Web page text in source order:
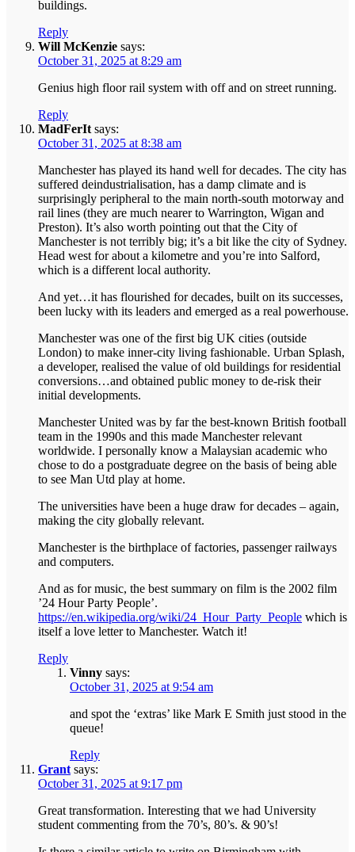
buildings.
Reply
Will McKenzie says:
October 31, 2025 at 8:29 am
Genius high floor rail system with off and on street running.
Reply
MadFerIt says:
October 31, 2025 at 8:38 am
Manchester has played its hand well for decades. The city has
suffered deindustrialisation, has a damp climate and is
surprisingly peripheral to the main north-south motorway and
rail lines (they are much nearer to Warrington, Wigan and
Preston). It’s also worth pointing out that the City of
Manchester is not terribly big; it’s a bit like the city of Sydney.
Head west for about a kilometre and you’re into Salford,
which is a different local authority.
And yet…it has flourished for decades, built on its successes,
been lucky with its leaders and emerged as a real powerhouse.
Manchester was one of the first big UK cities (outside
London) to make inner-city living fashionable. Urban Splash,
a developer, realised the value of old buildings for residential
conversions…and obtained public money to de-risk their
initial developments.
Manchester United was by far the best-known British football
team in the 1990s and this made Manchester relevant
worldwide. I personally know a Malaysian academic who
chose to do a postgraduate degree on the basis of being able
to see Man Utd play at home.
The universities have been a huge draw for decades – again,
making the city globally relevant.
Manchester is the birthplace of factories, passenger railways
and computers.
And as for music, the best summary on film is the 2002 film
’24 Hour Party People’.
https://en.wikipedia.org/wiki/24_Hour_Party_People which is
itself a love letter to Manchester. Watch it!
Reply
Vinny says:
October 31, 2025 at 9:54 am
and spot the ‘extras’ like Mark E Smith just stood in the
queue!
Reply
Grant says:
October 31, 2025 at 9:17 pm
Great transformation. Interesting that we had University
student commenting from the 70’s, 80’s. & 90’s!